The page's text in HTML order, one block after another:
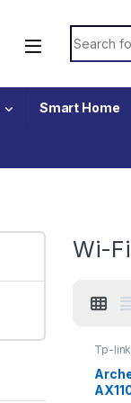
Search
Smart Home
Wi-
Tp-link